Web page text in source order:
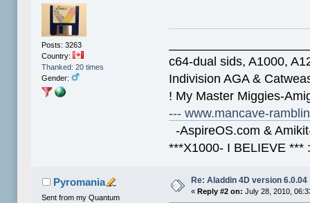
Posts: 3263
Country:
Thanked: 20 times
Gender:
c64-dual sids, A1000,
Indivision AGA &
! My Master Miggies-
--- www.mancave-
-AspireOS.com &
***X1000- I BELIEVE ***
Pyromania
Sent from my Quantum
Re: Aladdin 4D version 6.0.04
«Reply #2 on: July 28, 2010,